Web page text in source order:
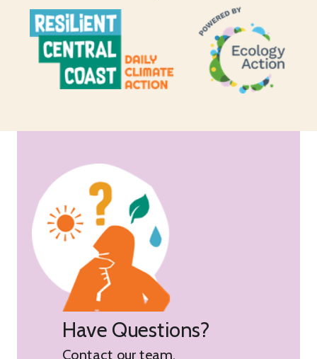
Contact our team.
Have Questions?